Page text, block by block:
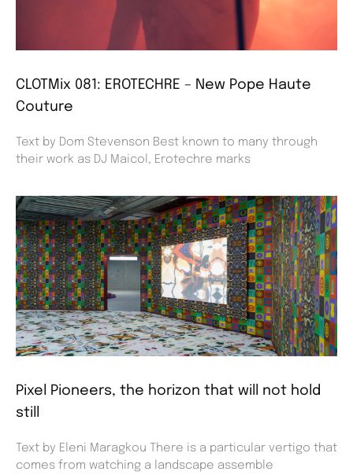
CLOTMix 081: EROTECHRE – New Pope Haute
Couture
Text by Dom Stevenson Best known to many through
their work as DJ Maicol, Erotechre marks
Pixel Pioneers, the horizon that will not hold
still
Text by Eleni Maragkou There is a particular vertigo that
comes from watching a landscape assemble